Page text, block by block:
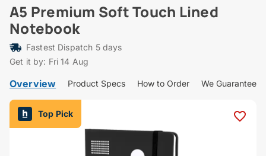
A5 Premium Soft Touch Lined
Notebook
Fastest Dispatch 5 days
Get it by: Fri 14 Aug
Overview Product Specs How to Order We Guarantee
Top Pick